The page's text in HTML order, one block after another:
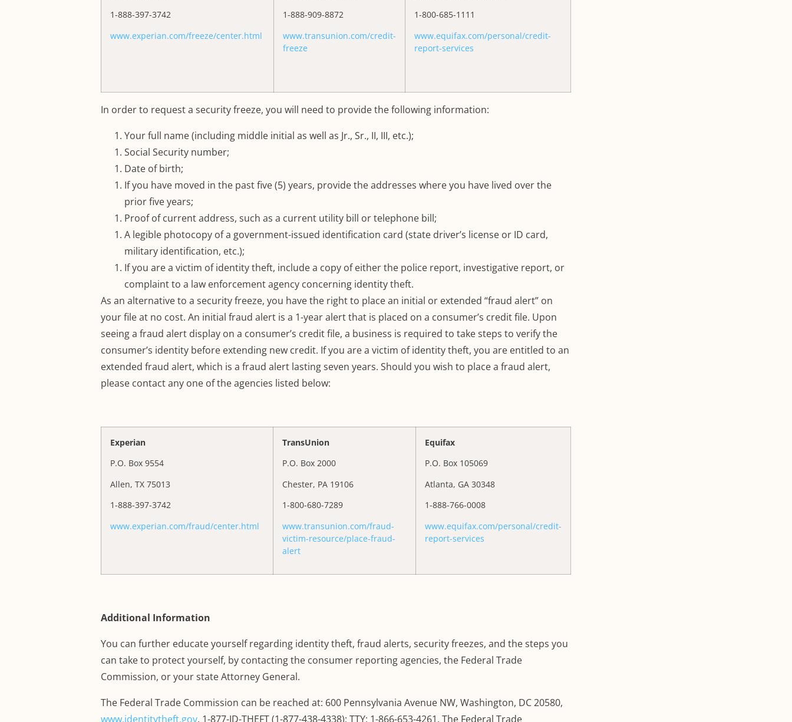
1-888-397-3742
www.experian.com/freeze/center.html
1-888-909-8872
www.transunion.com/credit-
freeze
1-800-685-1111
www.equifax.com/personal/credit-
report-services
In order to request a security freeze, you will need to provide the following information:
Your full name (including middle initial as well as Jr., Sr., II, III, etc.);
Social Security number;
Date of birth;
If you have moved in the past five (5) years, provide the addresses where you have lived over the
prior five years;
Proof of current address, such as a current utility bill or telephone bill;
A legible photocopy of a government-issued identification card (state driver’s license or ID card,
military identification, etc.);
If you are a victim of identity theft, include a copy of either the police report, investigative report, or
complaint to a law enforcement agency concerning identity theft.
As an alternative to a security freeze, you have the right to place an initial or extended “fraud alert” on
your file at no cost. An initial fraud alert is a 1-year alert that is placed on a consumer’s credit file. Upon
seeing a fraud alert display on a consumer’s credit file, a business is required to take steps to verify the
consumer’s identity before extending new credit. If you are a victim of identity theft, you are entitled to an
extended fraud alert, which is a fraud alert lasting seven years. Should you wish to place a fraud alert,
please contact any one of the agencies listed below:
Experian
P.O. Box 9554
Allen, TX 75013
1-888-397-3742
www.experian.com/fraud/center.html
TransUnion
P.O. Box 2000
Chester, PA 19106
1-800-680-7289
www.transunion.com/fraud-
victim-resource/place-fraud-
alert
Equifax
P.O. Box 105069
Atlanta, GA 30348
1-888-766-0008
www.equifax.com/personal/credit-
report-services
Additional Information
You can further educate yourself regarding identity theft, fraud alerts, security freezes, and the steps you
can take to protect yourself, by contacting the consumer reporting agencies, the Federal Trade
Commission, or your state Attorney General.
The Federal Trade Commission can be reached at: 600 Pennsylvania Avenue NW, Washington, DC 20580,
www.identitytheft.gov, 1-877-ID-THEFT (1-877-438-4338); TTY: 1-866-653-4261. The Federal Trade